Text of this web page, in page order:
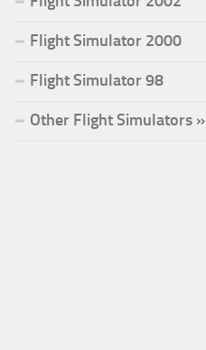
Flight Simulator 2000
Flight Simulator 98
Other Flight Simulators »